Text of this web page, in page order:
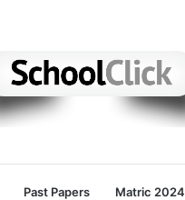
Past Papers Matric 2024